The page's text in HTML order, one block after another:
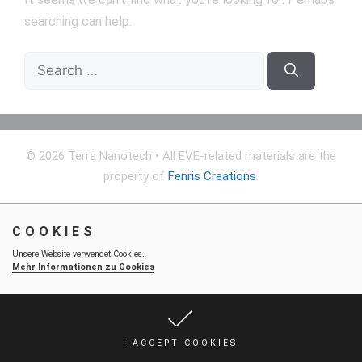
COOKIES
Unsere Website verwendet Cookies.
Mehr Informationen zu Cookies
I ACCEPT COOKIES
searching can help.
Search
© 2026 Terra Nanotech • All EVE-related materials are the
property of Fenris Creations.